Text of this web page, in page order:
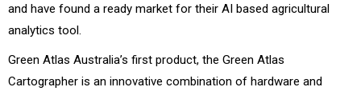
and have found a ready market for their AI based agricultural
analytics tool.
Green Atlas Australia’s first product, the Green Atlas
Cartographer is an innovative combination of hardware and